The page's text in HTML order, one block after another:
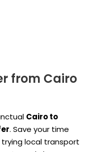
from Cairo
Cairo to
. Save your time
local transport